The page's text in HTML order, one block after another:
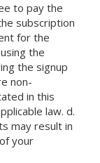
to pay the
subscription
for the
the
the signup
non-
in this
law. d.
may result in
your